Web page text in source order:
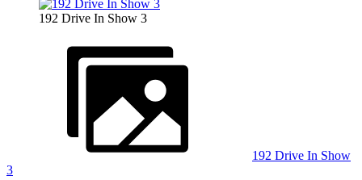
192 Drive In Show 3
192 Drive In Show
3